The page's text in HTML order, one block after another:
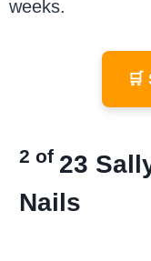
weeks.
🛒
2 of 23
Nails